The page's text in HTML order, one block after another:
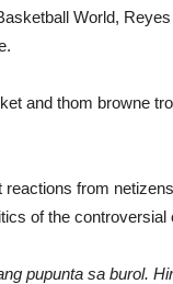
World,
and thom browne
from
of the controversial
pupunta sa burol.